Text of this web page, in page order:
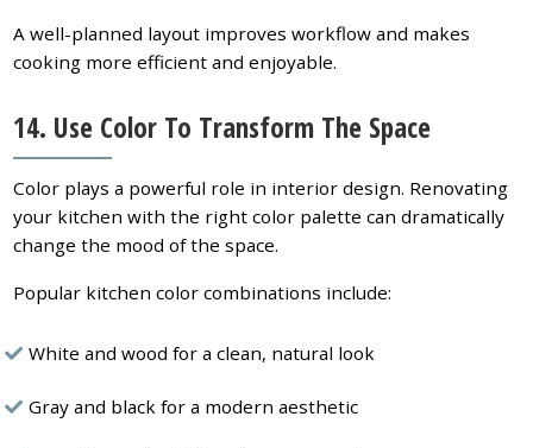
A well-planned layout improves workflow and makes
cooking more efficient and enjoyable.
14. Use Color To Transform The Space
Color plays a powerful role in interior design. Renovating
your kitchen with the right color palette can dramatically
change the mood of the space.
Popular kitchen color combinations include:
White and wood for a clean, natural look
Gray and black for a modern aesthetic